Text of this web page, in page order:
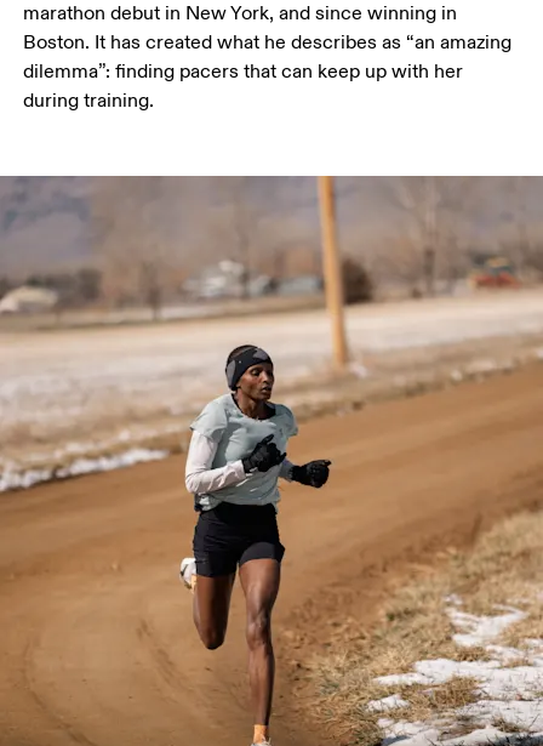
marathon debut in New York, and since winning in
Boston. It has created what he describes as “an amazing
dilemma”: finding pacers that can keep up with her
during training.